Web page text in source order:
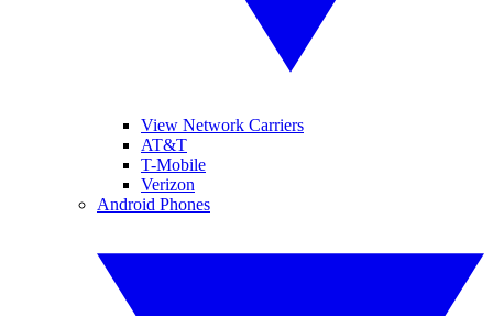
View Network Carriers
AT&T
T-Mobile
Verizon
Android Phones